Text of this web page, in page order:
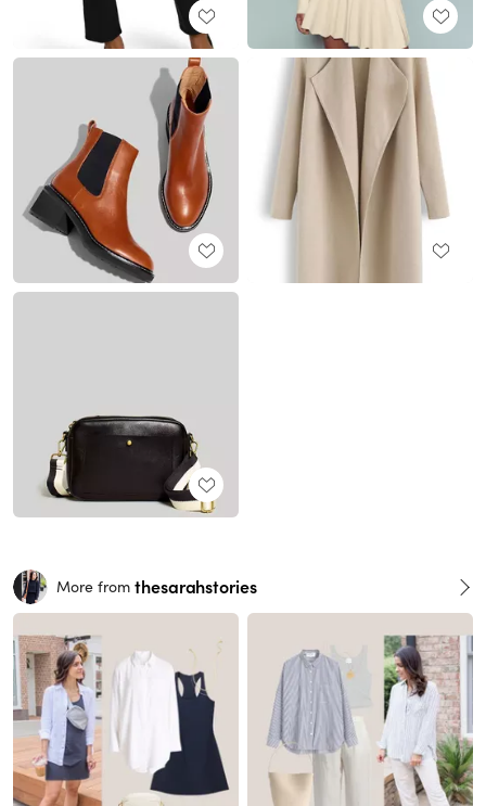
More from thesarahstories